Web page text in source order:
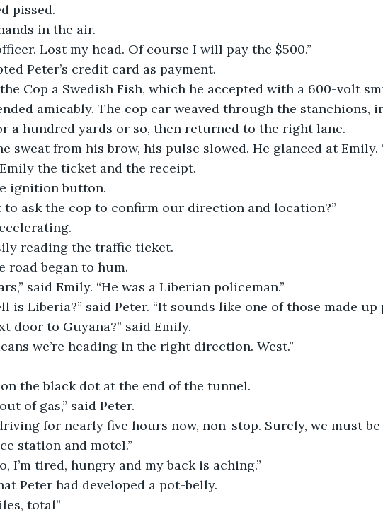
pissed.
in the air.
Lost my head. Of course I will pay the $500.”
Peter’s credit card as payment.
Cop a Swedish Fish, which he accepted with a 600-volt
amicably. The cop car weaved through the stanchions,
a hundred yards or so, then returned to the right lane.
sweat from his brow, his pulse slowed. He glanced at Emily.
the ticket and the receipt.
ignition button.
to ask the cop to confirm our direction and location?”
reading the traffic ticket.
road began to hum.
said Emily. “He was a Liberian policeman.”
is Liberia?” said Peter. “It sounds like one of those made up
door to Guyana?” said Emily.
we’re heading in the right direction. West.”
the black dot at the end of the tunnel.
of gas,” said Peter.
driving for nearly five hours now, non-stop. Surely, we must
station and motel.”
I’m tired, hungry and my back is aching.”
Peter had developed a pot-belly.
total”